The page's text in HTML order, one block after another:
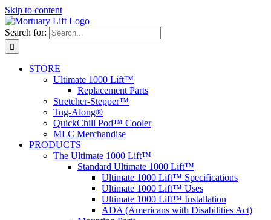
Skip to content
Search for:
STORE
Ultimate 1000 Lift™
Replacement Parts
Stretcher-Stepper™
Tug-Along®
QuickChill Pod™ Cooler
MLC Merchandise
PRODUCTS
The Ultimate 1000 Lift™
Standard Ultimate 1000 Lift™
Ultimate 1000 Lift™ Specifications
Ultimate 1000 Lift™ Uses
Ultimate 1000 Lift™ Installation
ADA (Americans with Disabilities Act)